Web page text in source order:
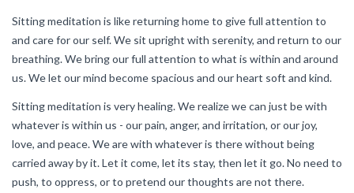
Sitting meditation is like returning home to give full attention to
and care for our self. We sit upright with serenity, and return to our
breathing. We bring our full attention to what is within and around
us. We let our mind become spacious and our heart soft and kind.
Sitting meditation is very healing. We realize we can just be with
whatever is within us - our pain, anger, and irritation, or our joy,
love, and peace. We are with whatever is there without being
carried away by it. Let it come, let its stay, then let it go. No need to
push, to oppress, or to pretend our thoughts are not there.